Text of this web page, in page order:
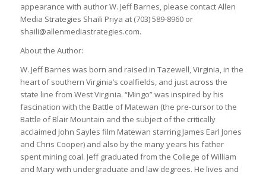
appearance with author W. Jeff Barnes, please contact Allen
Media Strategies Shaili Priya at (703) 589-8960 or
shaili@allenmediastrategies.com.
About the Author:
W. Jeff Barnes was born and raised in Tazewell, Virginia, in the
heart of southern Virginia’s coalfields, and just across the
state line from West Virginia. “Mingo” was inspired by his
fascination with the Battle of Matewan (the pre-cursor to the
Battle of Blair Mountain and the subject of the critically
acclaimed John Sayles film Matewan starring James Earl Jones
and Chris Cooper) and also by the many years his father
spent mining coal. Jeff graduated from the College of William
and Mary with undergraduate and law degrees. He lives and